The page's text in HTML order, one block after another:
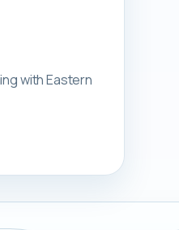
withEastern